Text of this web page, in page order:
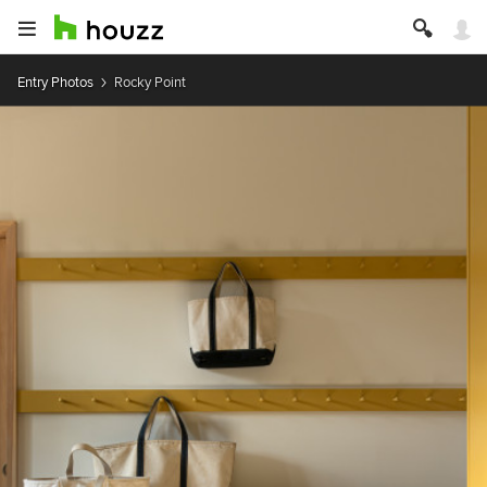
Entry Photos Rocky Point